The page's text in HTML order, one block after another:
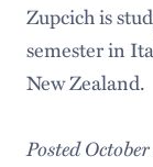
Zupcich is
semester in
New Zealand.
Posted